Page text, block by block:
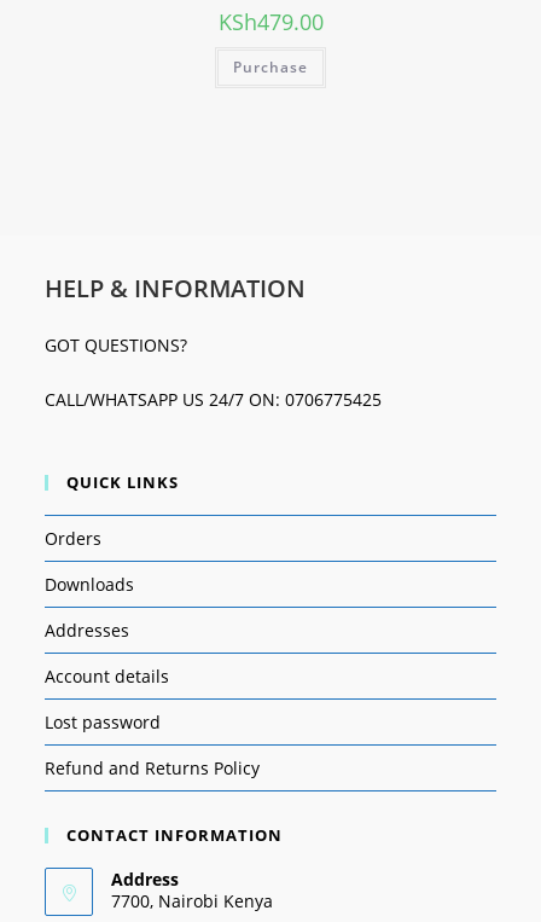
KSh479.00
Purchase
HELP & INFORMATION
GOT QUESTIONS?
CALL/WHATSAPP US 24/7 ON: 0706775425
QUICK LINKS
Orders
Downloads
Addresses
Account details
Lost password
Refund and Returns Policy
CONTACT INFORMATION
Address
7700, Nairobi Kenya